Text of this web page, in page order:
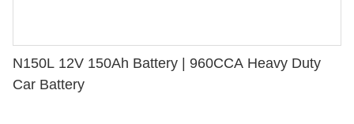
N150L 12V 150Ah Battery | 960CCA Heavy Duty
Car Battery